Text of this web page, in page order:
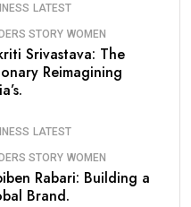
LATEST
STORY WOMEN
Srivastava: The
Reimagining
LATEST
STORY WOMEN
Rabari: Building a
Brand.